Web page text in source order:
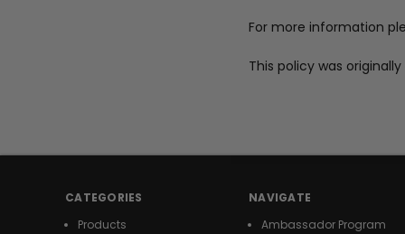
For more information
This policy was
CATEGORIES
Products
NAVIGATE
Ambassador Program